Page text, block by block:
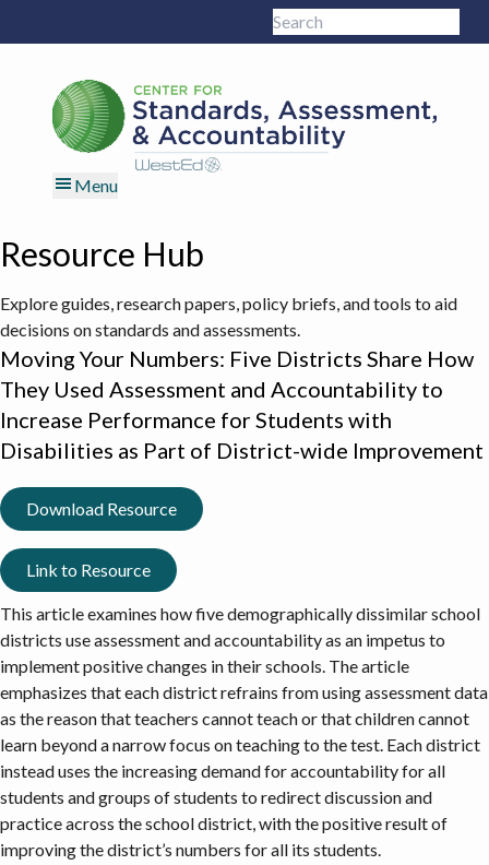
to
navigation
to
content
to
to
Search
this
Menu
Resource Hub
Explore guides, research papers, policy briefs, and tools to aid
decisions on standards and assessments.
Moving Your Numbers: Five Districts Share How
They Used Assessment and Accountability to
Increase Performance for Students with
Disabilities as Part of District-wide Improvement
Download Resource
Link to Resource
This article examines how five demographically dissimilar school
districts use assessment and accountability as an impetus to
implement positive changes in their schools. The article
emphasizes that each district refrains from using assessment data
as the reason that teachers cannot teach or that children cannot
learn beyond a narrow focus on teaching to the test. Each district
instead uses the increasing demand for accountability for all
students and groups of students to redirect discussion and
practice across the school district, with the positive result of
improving the district’s numbers for all its students.